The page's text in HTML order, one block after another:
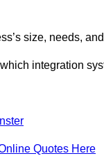
size, needs,
integration
Quotes Here